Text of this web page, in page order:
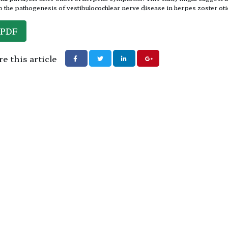
the pathogenesis of vestibulocochlear nerve disease in herpes zoster
PDF
this article